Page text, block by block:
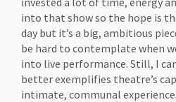
into that show so the hope is
day but it’s a big, ambitious
be hard to contemplate when
into live performance. Still, I
better exemplifies theatre’s
intimate, communal